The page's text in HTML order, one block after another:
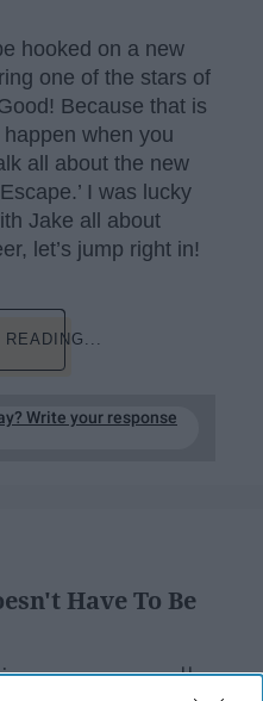
hooked on a new
one of the stars of
Because that is
when you
all about the new
I was lucky
Jake all about
let’s jump right in!
READING...
Write your response
Have To Be
we can all